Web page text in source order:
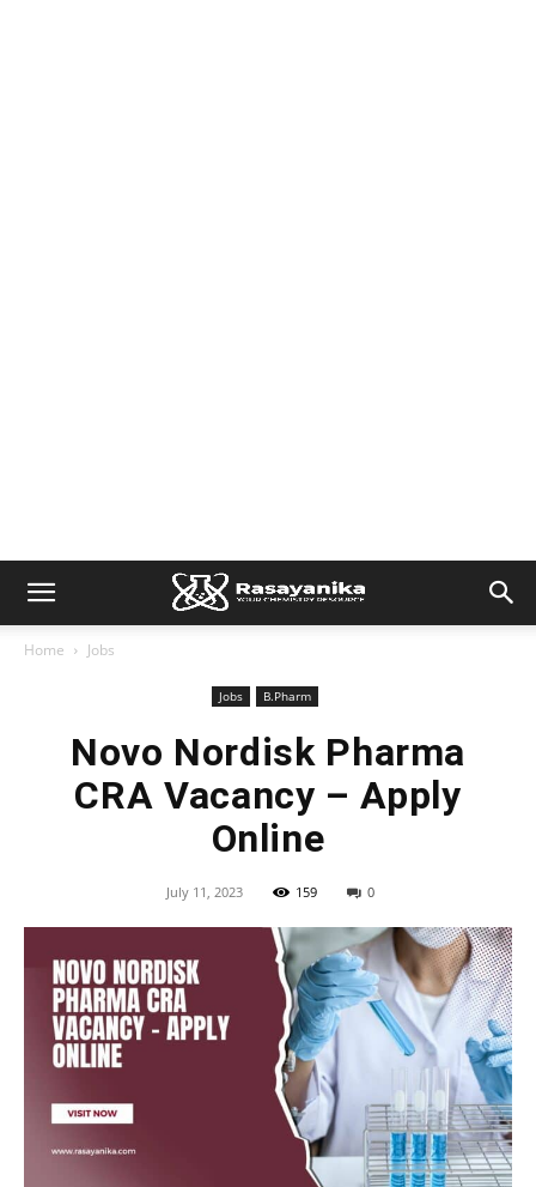
Home Jobs
Jobs B.Pharm
Novo Nordisk Pharma
CRA Vacancy – Apply
Online
July 11, 2023 159 0